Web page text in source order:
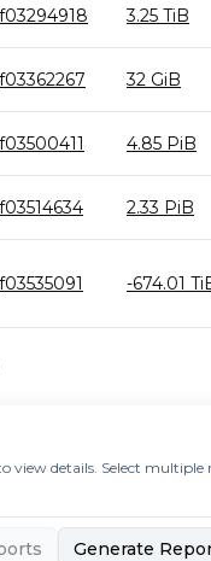
f03294918 3.25 TiB
f03362267 32 GiB
f03500411 4.85 PiB
f03514634 2.33 PiB
f03535091 -674.01
view details. Select multiple
Generate